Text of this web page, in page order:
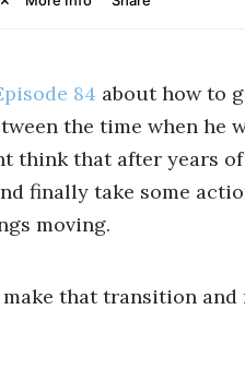
84 about how to
the time when
think that after years
finally take some
moving.
that transition and